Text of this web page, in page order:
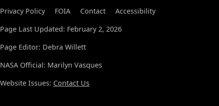
Privacy Policy FOIA Contact
Accessibility
Page Last Updated: February 2, 2026
Page Editor: Debra Willett
NASA Official: Marilyn Vasques
Website Issues: Contact Us